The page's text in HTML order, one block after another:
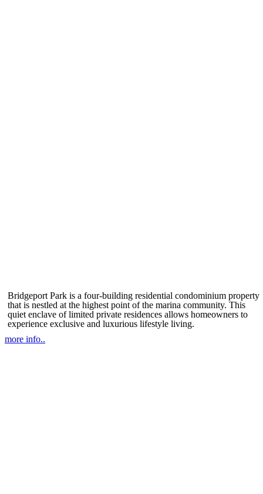
Bridgeport Park is a four-building residential condominium property
that is nestled at the highest point of the marina community. This
quiet enclave of limited private residences allows homeowners to
experience exclusive and luxurious lifestyle living.
more info..